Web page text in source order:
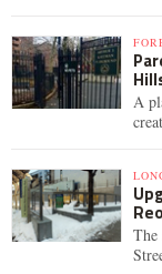
A
The